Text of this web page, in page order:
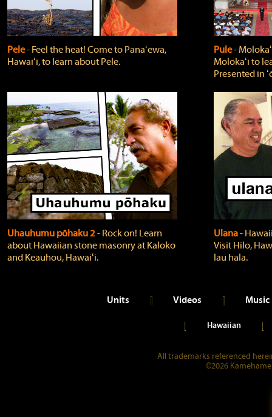
Pele‐ Feel the heat! Come to Panaʻewa,
Hawaiʻi, to learn about Pele.
Pule‐
Molokaʻi to
Presented in
Uhauhumu pōhaku 2‐ Rock on! Learn
about Hawaiian stone masonry at Kaloko
and Keauhou, Hawaiʻi.
Ulana‐
Visit Hilo,
lau hala.
Units Videos Music
Hawaiian
All trademarks referenced
©2026